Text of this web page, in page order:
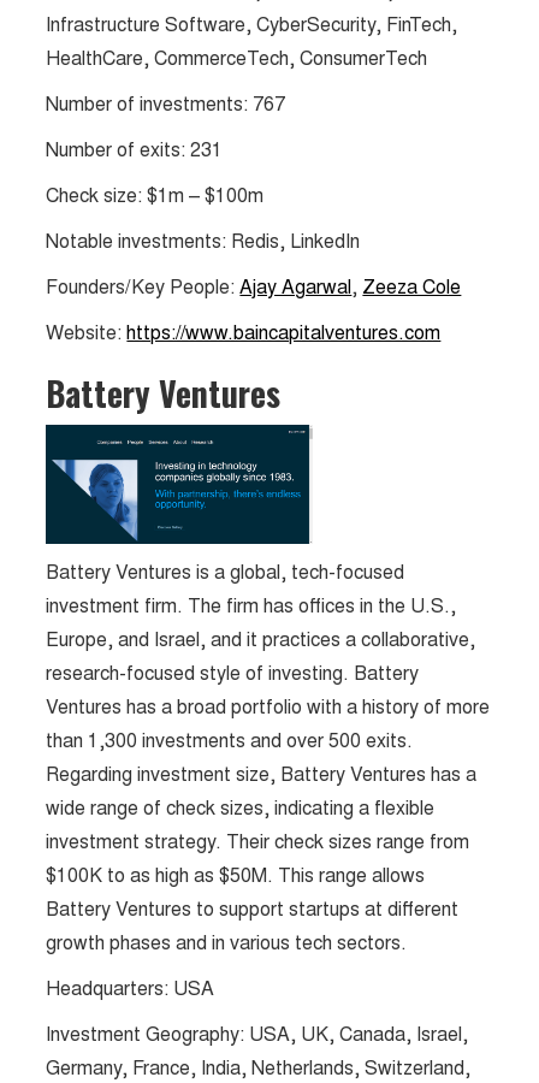
Infrastructure Software, CyberSecurity, FinTech,
HealthCare, CommerceTech, ConsumerTech
Number of investments: 767
Number of exits: 231
Check size: $1m – $100m
Notable investments: Redis, LinkedIn
Founders/Key People:Ajay Agarwal, Zeeza Cole
Website:https://www.baincapitalventures.com
Battery Ventures
Battery Ventures is a global, tech-focused
investment firm. The firm has offices in the U.S.,
Europe, and Israel, and it practices a collaborative,
research-focused style of investing. Battery
Ventures has a broad portfolio with a history of more
than 1,300 investments and over 500 exits​​​​​​​​.
Regarding investment size, Battery Ventures has a
wide range of check sizes, indicating a flexible
investment strategy. Their check sizes range from
$100K to as high as $50M. This range allows
Battery Ventures to support startups at different
growth phases and in various tech sectors.
Headquarters: USA
Investment Geography: USA, UK, Canada, Israel,
Germany, France, India, Netherlands, Switzerland,